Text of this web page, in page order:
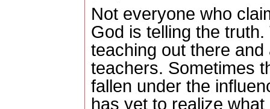
Not everyone who
God is telling the truth.
teaching out there and
teachers. Sometimes
fallen under the
has yet to realize